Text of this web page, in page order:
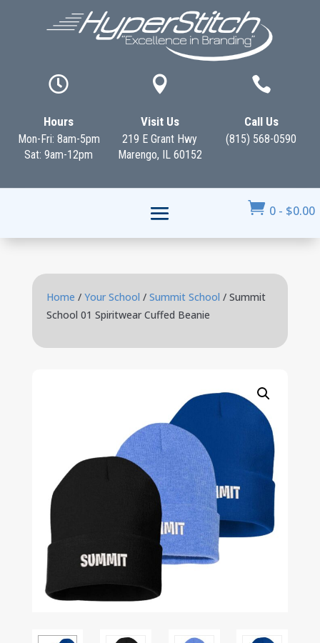

Hours
Mon-Fri: 8am-5pm
Sat: 9am-12pm

Visit Us
219 E Grant Hwy
Marengo, IL 60152

Call Us
(815) 568-0590
 0 - $0.00
Home / Your School / Summit School / Summit
School 01 Spiritwear Cuffed Beanie